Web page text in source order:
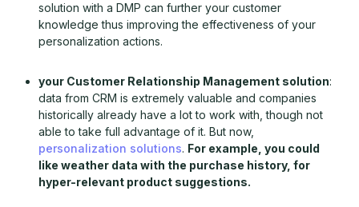
solution with a DMP can further your customer
knowledge thus improving the effectiveness of your
personalization actions.
your Customer Relationship Management solution:
data from CRM is extremely valuable and companies
historically already have a lot to work with, though not
able to take full advantage of it. But now,
personalization solutions. For example, you could
like weather data with the purchase history, for
hyper-relevant product suggestions.